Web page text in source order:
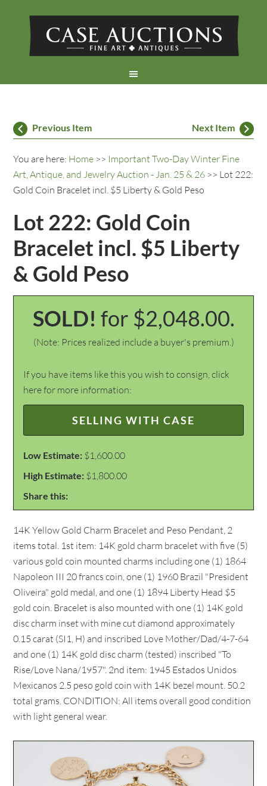
Previous Item Next Item
You are here: Home >> Important Two-Day Winter Fine
Art, Antique, and Jewelry Auction - Jan. 25 & 26 >> Lot 222:
Gold Coin Bracelet incl. $5 Liberty & Gold Peso
Lot 222: Gold Coin
Bracelet incl. $5 Liberty
& Gold Peso
SOLD! for $2,048.00.
(Note: Prices realized include a buyer's premium.)
If you have items like this you wish to consign, click
here for more information:
SELLING WITH CASE
Low Estimate: $1,600.00
High Estimate: $1,800.00
Share this:
14K Yellow Gold Charm Bracelet and Peso Pendant, 2
items total. 1st item: 14K gold charm bracelet with five (5)
various gold coin mounted charms including one (1) 1864
Napoleon III 20 francs coin, one (1) 1960 Brazil "President
Oliveira" gold medal, and one (1) 1894 Liberty Head $5
gold coin. Bracelet is also mounted with one (1) 14K gold
disc charm inset with mine cut diamond approximately
0.15 carat (SI1, H) and inscribed Love Mother/Dad/4-7-64
and one (1) 14K gold disc charm (tested) inscribed "To
Rise/Love Nana/1957". 2nd item: 1945 Estados Unidos
Mexicanos 2.5 peso gold coin with 14K bezel mount. 50.2
total grams. CONDITION: All items overall good condition
with light general wear.